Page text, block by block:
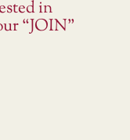
in
“JOIN”